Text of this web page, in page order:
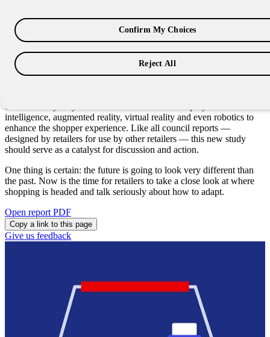
Exploration & Planning Guide
The Store of the Future: An Exploration and Planning Guide
examines the ways the digital world is blending with the traditional
world and emerging technologies are reshaping the shopping
experience.
outlines many ways traditional retailers could employ artificial
intelligence, augmented reality, virtual reality and even robotics to
enhance the shopper experience. Like all council reports —
designed by retailers for use by other retailers — this new study
should serve as a catalyst for discussion and action.
One thing is certain: the future is going to look very different than
the past. Now is the time for retailers to take a close look at where
shopping is headed and talk seriously about how to adapt.
Open report PDF
Copy a link to this page
Give us feedback
Reject All
Confirm My Choices